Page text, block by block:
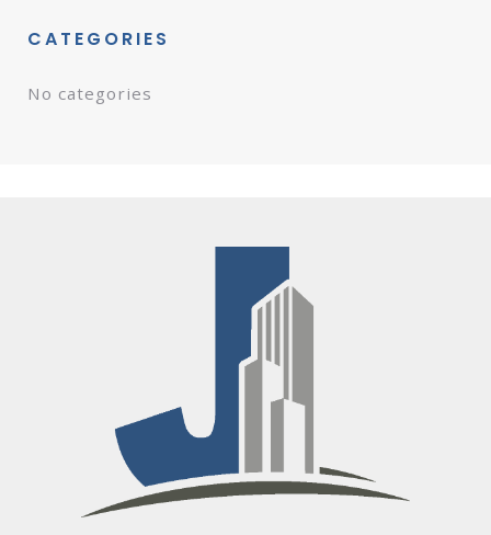
CATEGORIES
No categories